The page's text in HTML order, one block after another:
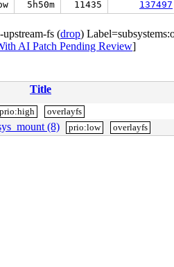
5h50m 11435 137497
fs (drop)
AI Patch Pending Review]
Title
prio:high overlayfs
(8) prio:low overlayfs